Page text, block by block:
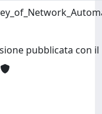
pubblicata con